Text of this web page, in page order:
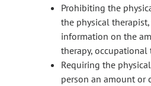
Prohibiting the
the physical
information on the
therapy, occupational
Requiring the
person an amount or